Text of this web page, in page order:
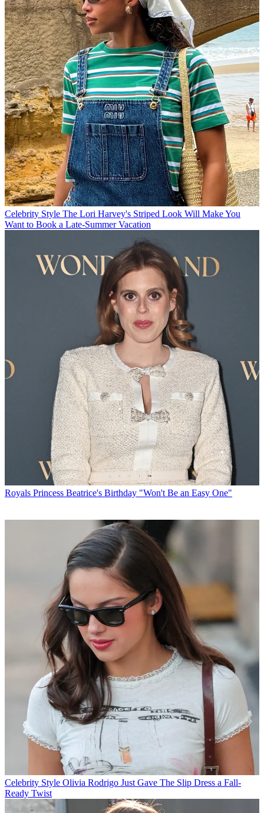
Celebrity Style The Lori Harvey's Striped Look Will Make You
Want to Book a Late-Summer Vacation
Royals Princess Beatrice's Birthday "Won't Be an Easy One"
Celebrity Style Olivia Rodrigo Just Gave The Slip Dress a Fall-
Ready Twist